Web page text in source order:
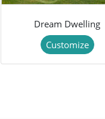
Dream Dwelling
Customize